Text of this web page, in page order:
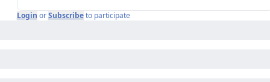
Login or Subscribe to participate